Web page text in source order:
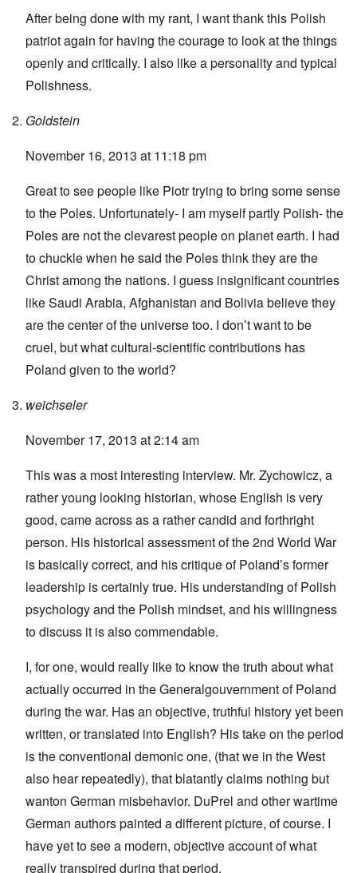
After being done with my rant, I want thank this Polish
patriot again for having the courage to look at the things
openly and critically. I also like a personality and typical
Polishness.
Goldstein
November 16, 2013 at 11:18 pm
Great to see people like Piotr trying to bring some sense
to the Poles. Unfortunately- I am myself partly Polish- the
Poles are not the clevarest people on planet earth. I had
to chuckle when he said the Poles think they are the
Christ among the nations. I guess insignificant countries
like Saudi Arabia, Afghanistan and Bolivia believe they
are the center of the universe too. I don’t want to be
cruel, but what cultural-scientific contributions has
Poland given to the world?
weichseler
November 17, 2013 at 2:14 am
This was a most interesting interview. Mr. Zychowicz, a
rather young looking historian, whose English is very
good, came across as a rather candid and forthright
person. His historical assessment of the 2nd World War
is basically correct, and his critique of Poland’s former
leadership is certainly true. His understanding of Polish
psychology and the Polish mindset, and his willingness
to discuss it is also commendable.
I, for one, would really like to know the truth about what
actually occurred in the Generalgouvernment of Poland
during the war. Has an objective, truthful history yet been
written, or translated into English? His take on the period
is the conventional demonic one, (that we in the West
also hear repeatedly), that blatantly claims nothing but
wanton German misbehavior. DuPrel and other wartime
German authors painted a different picture, of course. I
have yet to see a modern, objective account of what
really transpired during that period.